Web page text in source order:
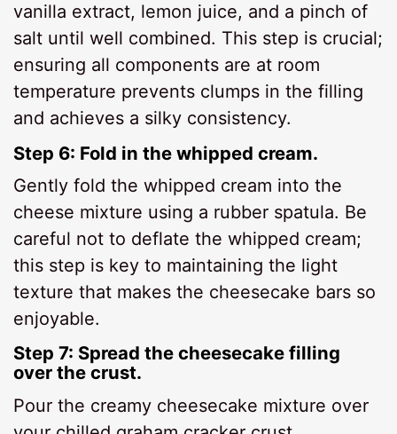
vanilla extract, lemon juice, and a pinch of
salt until well combined. This step is crucial;
ensuring all components are at room
temperature prevents clumps in the filling
and achieves a silky consistency.
Step 6: Fold in the whipped cream.
Gently fold the whipped cream into the
cheese mixture using a rubber spatula. Be
careful not to deflate the whipped cream;
this step is key to maintaining the light
texture that makes the cheesecake bars so
enjoyable.
Step 7: Spread the cheesecake filling
over the crust.
Pour the creamy cheesecake mixture over